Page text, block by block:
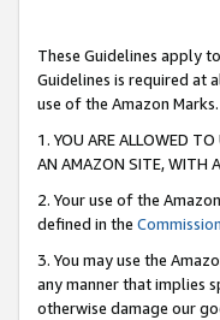
These Guidelines apply
Guidelines is required at
use of the Amazon Marks.
1. YOU ARE ALLOWED
AN AMAZON SITE, WITH
2. Your use of the
defined in the
3. You may use the
any manner that implies
otherwise damage our